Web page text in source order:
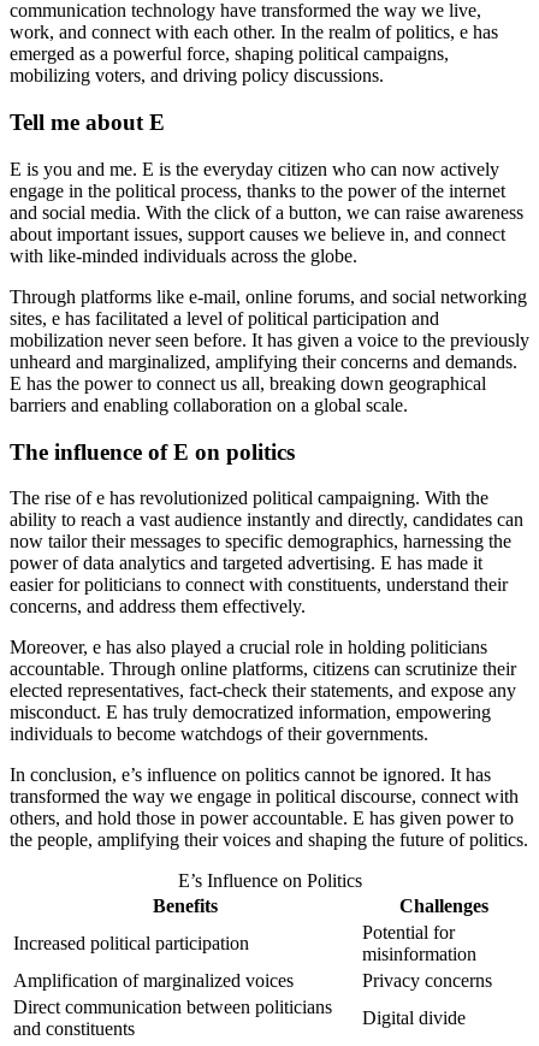
communication technology have transformed the way we live,
work, and connect with each other. In the realm of politics, e has
emerged as a powerful force, shaping political campaigns,
mobilizing voters, and driving policy discussions.
Tell me about E
E is you and me. E is the everyday citizen who can now actively
engage in the political process, thanks to the power of the internet
and social media. With the click of a button, we can raise awareness
about important issues, support causes we believe in, and connect
with like-minded individuals across the globe.
Through platforms like e-mail, online forums, and social networking
sites, e has facilitated a level of political participation and
mobilization never seen before. It has given a voice to the previously
unheard and marginalized, amplifying their concerns and demands.
E has the power to connect us all, breaking down geographical
barriers and enabling collaboration on a global scale.
The influence of E on politics
The rise of e has revolutionized political campaigning. With the
ability to reach a vast audience instantly and directly, candidates can
now tailor their messages to specific demographics, harnessing the
power of data analytics and targeted advertising. E has made it
easier for politicians to connect with constituents, understand their
concerns, and address them effectively.
Moreover, e has also played a crucial role in holding politicians
accountable. Through online platforms, citizens can scrutinize their
elected representatives, fact-check their statements, and expose any
misconduct. E has truly democratized information, empowering
individuals to become watchdogs of their governments.
In conclusion, e’s influence on politics cannot be ignored. It has
transformed the way we engage in political discourse, connect with
others, and hold those in power accountable. E has given power to
the people, amplifying their voices and shaping the future of politics.
E’s Influence on Politics
Benefits
Challenges
Increased political participation
Potential for
misinformation
Amplification of marginalized voices
Privacy concerns
Direct communication between politicians
and constituents
Digital divide